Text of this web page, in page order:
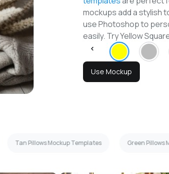
mockups add a stylish
use Photoshop to
easily. Try Yellow
Use Mockup
Tan Pillows Mockup Templates Green Pillows